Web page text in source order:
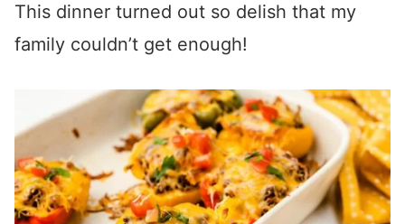
This dinner turned out so delish that my
family couldn’t get enough!